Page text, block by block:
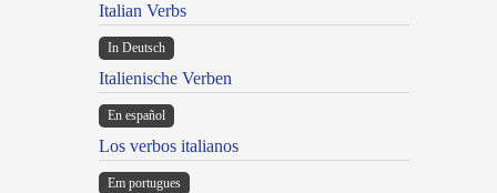
Italian Verbs
In Deutsch
Italienische Verben
En español
Los verbos italianos
Em portugues